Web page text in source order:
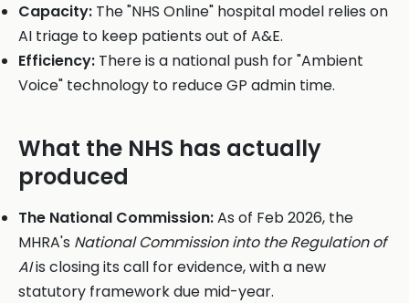
Capacity: The "NHS Online" hospital model relies on
AI triage to keep patients out of A&E.
Efficiency: There is a national push for "Ambient
Voice" technology to reduce GP admin time.
What the NHS has actually
produced
The National Commission:As of Feb 2026, the
MHRA's National Commission into the Regulation of
AIis closing its call for evidence, with a new
statutory framework due mid-year.